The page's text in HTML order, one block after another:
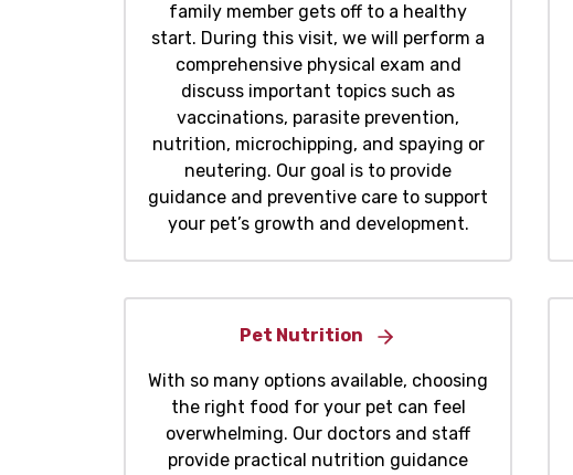
family member gets off to a healthy
start. During this visit, we will perform a
comprehensive physical exam and
discuss important topics such as
vaccinations, parasite prevention,
nutrition, microchipping, and spaying or
neutering. Our goal is to provide
guidance and preventive care to support
your pet’s growth and development.
Pet Nutrition
With so many options available, choosing
the right food for your pet can feel
overwhelming. Our doctors and staff
provide practical nutrition guidance